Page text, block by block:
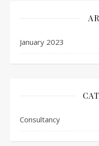
January 2023
Consultancy